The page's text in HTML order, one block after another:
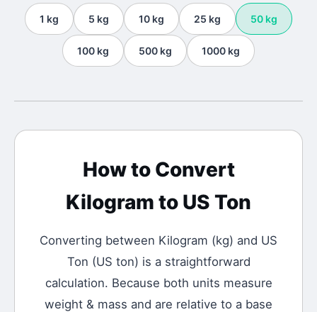
1 kg 5 kg 10 kg 25 kg 50 kg
100 kg 500 kg 1000 kg
How to Convert
Kilogram to US Ton
Converting between Kilogram (kg) and US
Ton (US ton) is a straightforward
calculation. Because both units measure
weight & mass and are relative to a base